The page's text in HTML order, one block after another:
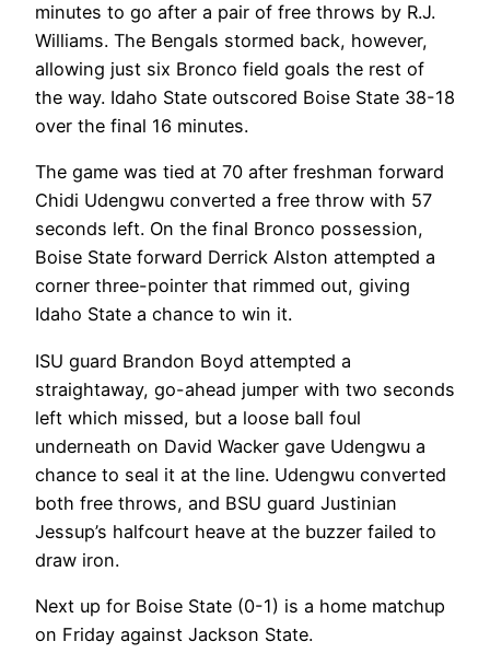
minutes to go after a pair of free throws by R.J.
Williams. The Bengals stormed back, however,
allowing just six Bronco field goals the rest of
the way. Idaho State outscored Boise State 38-18
over the final 16 minutes.
The game was tied at 70 after freshman forward
Chidi Udengwu converted a free throw with 57
seconds left. On the final Bronco possession,
Boise State forward Derrick Alston attempted a
corner three-pointer that rimmed out, giving
Idaho State a chance to win it.
ISU guard Brandon Boyd attempted a
straightaway, go-ahead jumper with two seconds
left which missed, but a loose ball foul
underneath on David Wacker gave Udengwu a
chance to seal it at the line. Udengwu converted
both free throws, and BSU guard Justinian
Jessup’s halfcourt heave at the buzzer failed to
draw iron.
Next up for Boise State (0-1) is a home matchup
on Friday against Jackson State.